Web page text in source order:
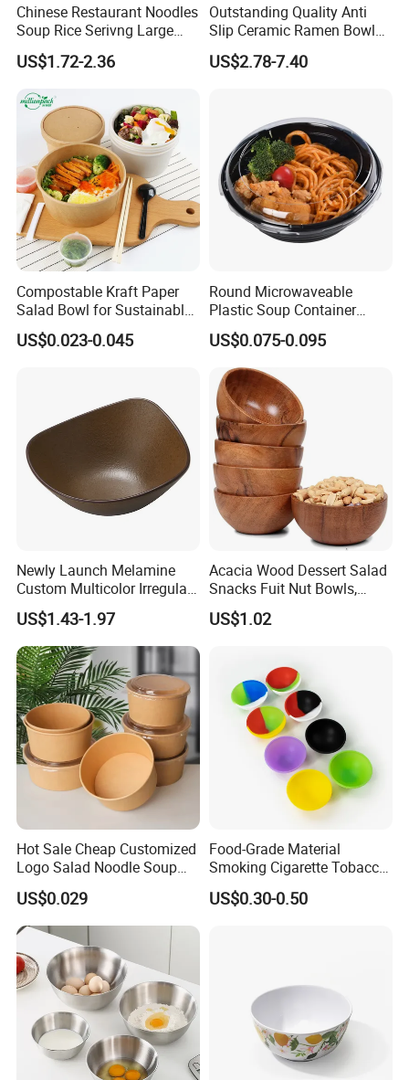
Chinese Restaurant Noodles
Soup Rice Serivng Large
Bowl 8 Inch 1350ml Chinese
Traditional Pattern Bowl
US$1.72-2.36
Outstanding Quality Anti
Slip Ceramic Ramen Bowl
for Relatives and Friends
Gatherings
US$2.78-7.40
Compostable Kraft Paper
Salad Bowl for Sustainable
Takeaway with PLA Lined
Interior
US$0.023-0.045
Round Microwaveable
Plastic Soup Container
Disposable Food Takeaway
Packaging Noodles Bowl
US$0.075-0.095
Newly Launch Melamine
Custom Multicolor Irregular
Serving Bowl for Party
US$1.43-1.97
Acacia Wood Dessert Salad
Snacks Fuit Nut Bowls,
Food Bowl, Dessert Bowl
US$1.02
Hot Sale Cheap Customized
Logo Salad Noodle Soup
Cup White Take Away Salad
Container Round Kraft
Paper Bowl with Lid
US$0.029
Food-Grade Material
Smoking Cigarette Tobacco
Silicone Bowl Hash Bowl
US$0.30-0.50